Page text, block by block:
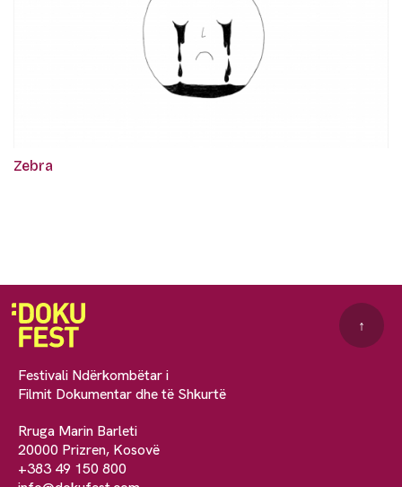
Zebra
Festivali Ndërkombëtar i
Filmit Dokumentar dhe të Shkurtë
Rruga Marin Barleti
20000 Prizren, Kosovë
+383 49 150 800
↑